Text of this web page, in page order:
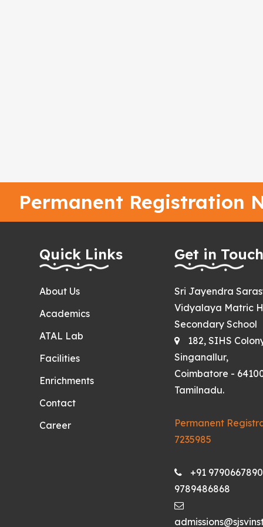
Permanent Registration
Quick Links
About Us
Academics
ATAL Lab
Facilities
Enrichments
Contact
Career
Get in Touch
Sri Jayendra
Vidyalaya Matric
Secondary School
182, SIHS
Singanallur,
Coimbatore -
Tamilnadu.
Permanent
7235985
+91
9789486868